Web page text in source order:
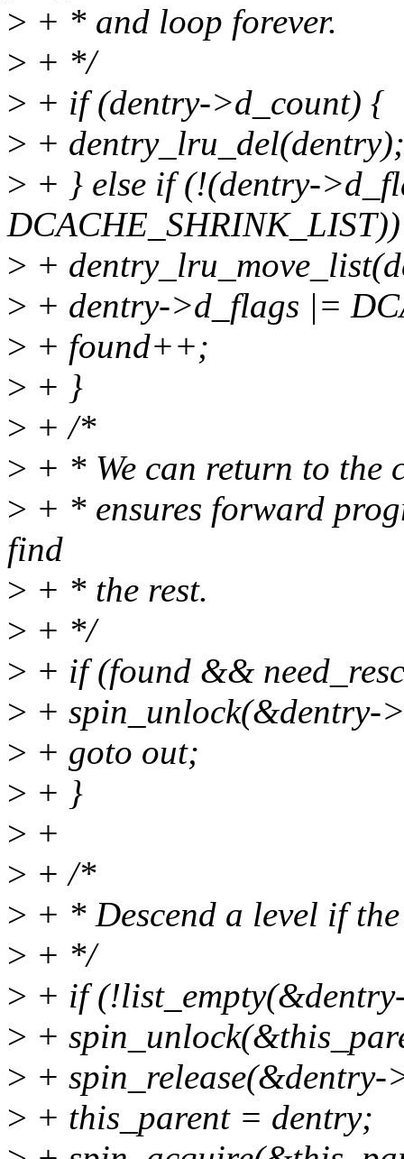
> + * and loop forever.
> + */
> + if (dentry->d_count) {
> + dentry_lru_del(dentry);
> + } else if (!(dentry-
> +
> + dentry->d_flags |=
> + found++;
> + }
> + /*
> + * We can return to the
> + * ensures forward
find
> + * the rest.
> + */
> + if (found &&
> + spin_unlock(&dentry-
> + goto out;
> + }
> +
> + /*
> + * Descend a level if
> + */
> + if
> +
> + spin_release(&dentry-
> + this_parent = dentry;